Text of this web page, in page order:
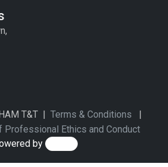
T&T | Terms & Conditions
Professional Ethics and Conduct
by